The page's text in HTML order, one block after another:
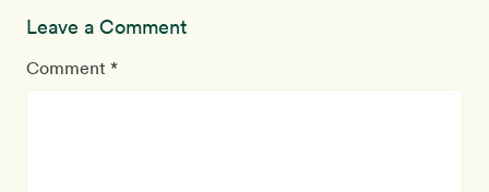
Leave a Comment
Comment *